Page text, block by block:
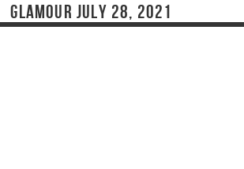
GLAMOUR JULY 28, 2021